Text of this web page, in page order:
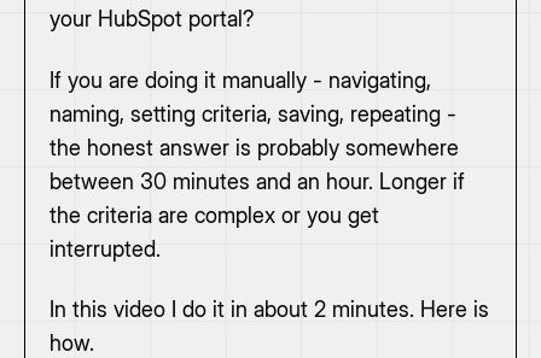
your HubSpot portal?
If you are doing it manually - navigating,
naming, setting criteria, saving, repeating -
the honest answer is probably somewhere
between 30 minutes and an hour. Longer if
the criteria are complex or you get
interrupted.
In this video I do it in about 2 minutes. Here is
how.